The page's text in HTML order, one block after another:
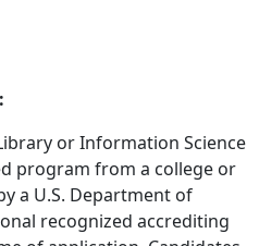
or Information Science
program from a college or
a U.S. Department of
recognized accrediting